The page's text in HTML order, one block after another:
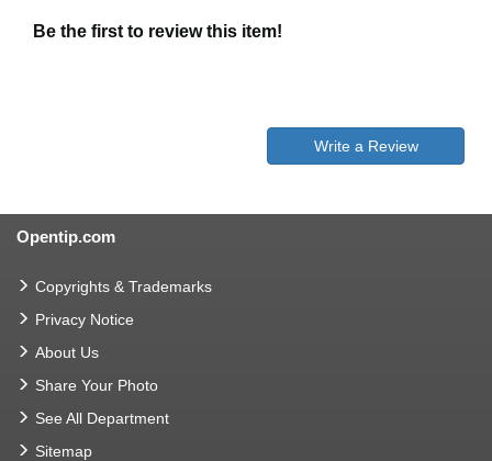
Be the first to review this item!
Write a Review
Opentip.com
Copyrights & Trademarks
Privacy Notice
About Us
Share Your Photo
See All Department
Sitemap